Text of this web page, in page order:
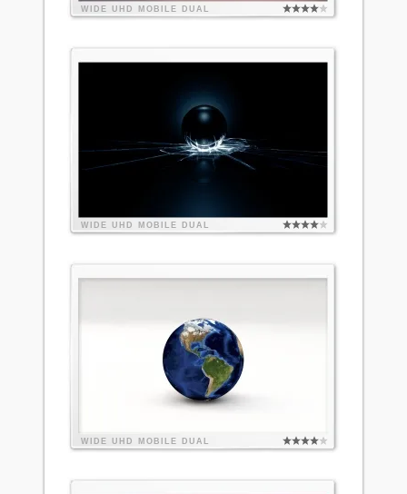
WIDE UHD MOBILE DUAL
WIDE UHD MOBILE DUAL
WIDE UHD MOBILE DUAL